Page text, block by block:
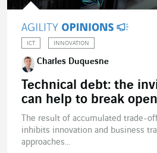
ICT INNOVATION
Charles Duquesne
Technical debt: the
can help to break open
The result of accumulated trade-
inhibits innovation and business
approaches...